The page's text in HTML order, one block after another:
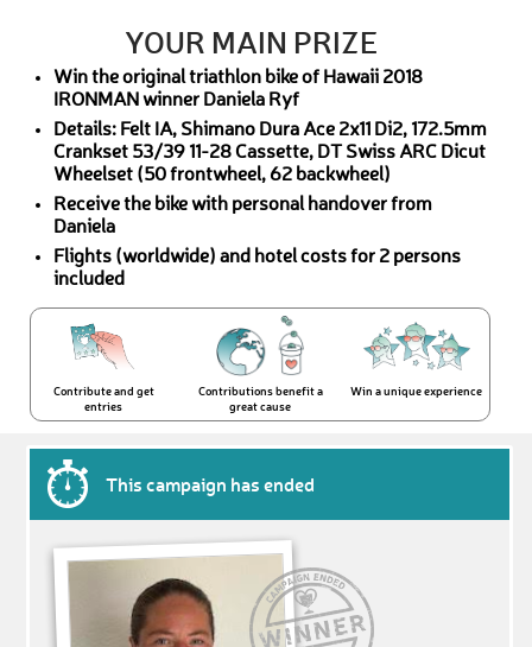
YOUR MAIN PRIZE
Win the original triathlon bike of Hawaii 2018
IRONMAN winner Daniela Ryf
Details: Felt IA, Shimano Dura Ace 2x11 Di2, 172.5mm
Crankset 53/39 11-28 Cassette, DT Swiss ARC Dicut
Wheelset (50 frontwheel, 62 backwheel)
Receive the bike with personal handover from
Daniela
Flights (worldwide) and hotel costs for 2 persons
included
Contribute and get
entries
Contributions benefit a
great cause
Win a unique experience
This campaign has ended